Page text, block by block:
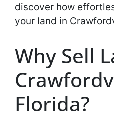
discover how
your land in
Why Sell
Florida?